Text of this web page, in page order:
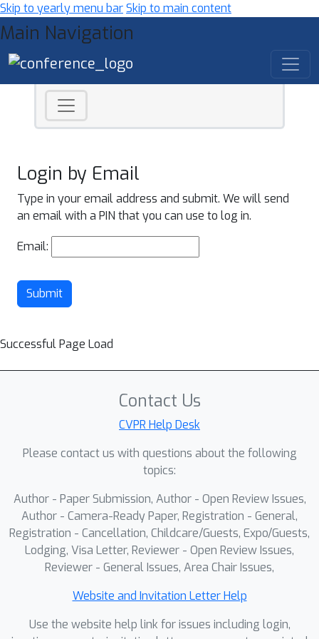
Skip to yearly menu barSkip to main content
Main Navigation
Login by Email
Type in your email address and submit. We will send
an email with a PIN that you can use to log in.
Email:
Submit
Successful Page Load
Contact Us
CVPR Help Desk
Please contact us with questions about the following
topics:
Author - Paper Submission, Author - Open Review Issues,
Author - Camera-Ready Paper, Registration - General,
Registration - Cancellation, Childcare/Guests, Expo/Guests,
Lodging, Visa Letter, Reviewer - Open Review Issues,
Reviewer - General Issues, Area Chair Issues,
Website and Invitation Letter Help
Use the website help link for issues including login,